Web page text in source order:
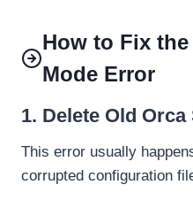
How to Fix
Mode Error
1. Delete Old
This error usually
corrupted configuration